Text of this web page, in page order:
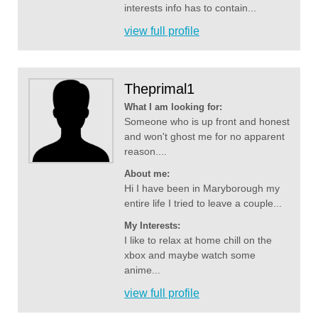
interests info has to contain...
view full profile
Theprimal1
What I am looking for:
Someone who is up front and honest
and won't ghost me for no apparent
reason....
About me:
Hi I have been in Maryborough my
entire life I tried to leave a couple...
My Interests:
I like to relax at home chill on the
xbox and maybe watch some
anime...
view full profile